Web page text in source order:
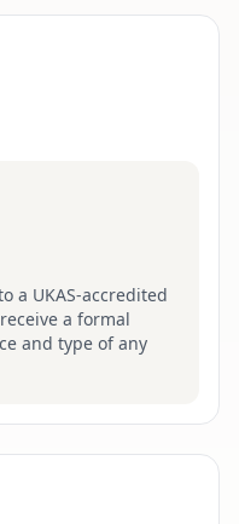
a UKAS-accredited
a formal
and type of any